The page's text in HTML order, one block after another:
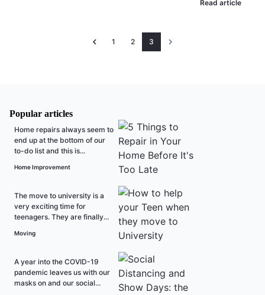
Read article
1 2 3
Popular articles
Home repairs always seem to
end up at the bottom of our
to-do list and this is...
Home Improvement
The move to university is a
very exciting time for
teenagers. They are finally...
Moving
A year into the COVID-19
pandemic leaves us with our
masks on and our social...